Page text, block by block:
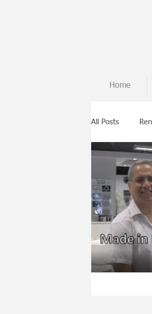
Home
All Posts
Tips from
Building